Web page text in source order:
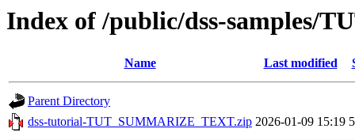
Index of /public/dss-samples/
Name Last modified
Parent Directory
dss-tutorial-TUT_SUMMARIZE_TEXT.zip 2026-01-09 15:19